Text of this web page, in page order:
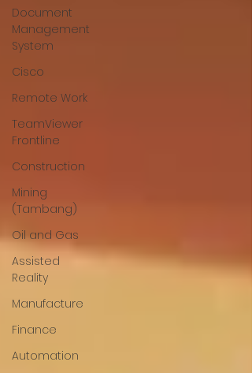
Document
Management
System
Cisco
Remote Work
TeamViewer
Frontline
Construction
Mining
(Tambang)
Oil and Gas
Assisted
Reality
Manufacture
Finance
Automation